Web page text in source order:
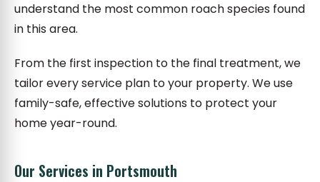
understand the most common roach species found
in this area.
From the first inspection to the final treatment, we
tailor every service plan to your property. We use
family-safe, effective solutions to protect your
home year-round.
Our Services in Portsmouth